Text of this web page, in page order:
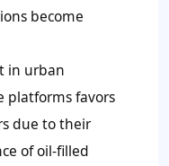
become
in urban
platforms favors
due to their
of oil-filled